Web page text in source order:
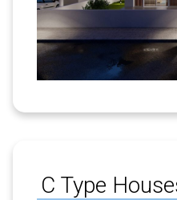
C Type